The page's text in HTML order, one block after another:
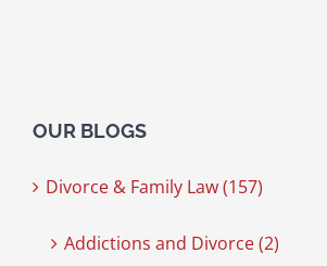
OUR BLOGS
Divorce & Family Law (157)
Addictions and Divorce (2)